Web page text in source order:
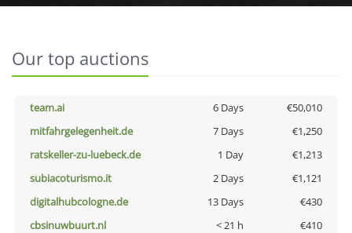
Our top auctions
team.ai 6 Days
€50,010
mitfahrgelegenheit.de
7 Days
€1,250
ratskeller-zu-luebeck.de
1 Day
€1,213
subiacoturismo.it
2 Days
€1,121
digitalhubcologne.de
13 Days
€430
cbsinuwbuurt.nl
< 21 h
€410